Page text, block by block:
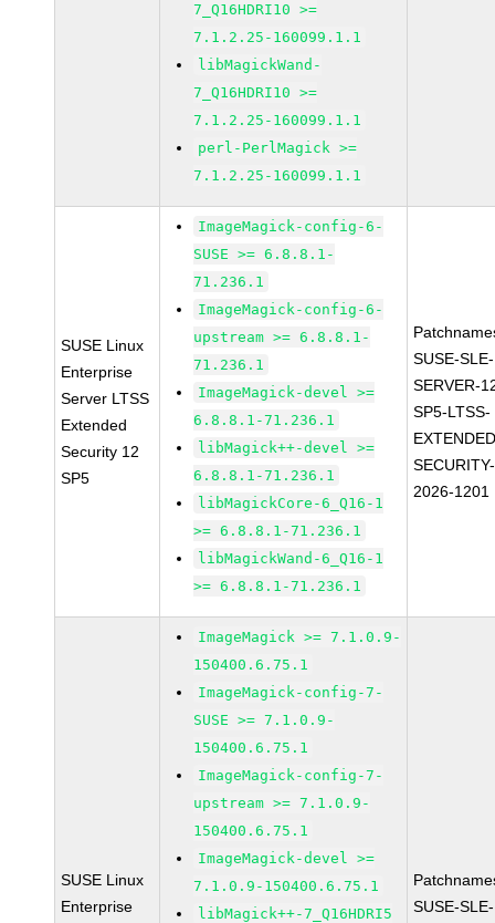
7_Q16HDRI10 >=
7.1.2.25-160099.1.1
libMagickWand-
7_Q16HDRI10 >=
7.1.2.25-160099.1.1
perl-PerlMagick >=
7.1.2.25-160099.1.1
SUSE Linux
Enterprise
Server LTSS
Extended
Security 12
SP5
ImageMagick-config-6-
SUSE >= 6.8.8.1-
71.236.1
ImageMagick-config-6-
upstream >= 6.8.8.1-
71.236.1
ImageMagick-devel >=
6.8.8.1-71.236.1
libMagick++-devel >=
6.8.8.1-71.236.1
libMagickCore-6_Q16-1
>= 6.8.8.1-71.236.1
libMagickWand-6_Q16-1
>= 6.8.8.1-71.236.1
SUSE-SLE-
SERVER-
SP5-LTSS-
SECURITY-
2026-1201
SUSE Linux
Enterprise
ImageMagick >= 7.1.0.9-
150400.6.75.1
ImageMagick-config-7-
SUSE >= 7.1.0.9-
150400.6.75.1
ImageMagick-config-7-
upstream >= 7.1.0.9-
150400.6.75.1
ImageMagick-devel >=
7.1.0.9-150400.6.75.1
libMagick++-7_Q16HDRI5
SUSE-SLE-